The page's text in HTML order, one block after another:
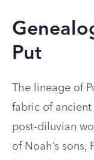
Put
The lineage of
fabric of
post-diluvian
of Noah’s sons,